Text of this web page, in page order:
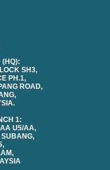
SH3,
PH.1,
ROAD,
1:
U5/AA,